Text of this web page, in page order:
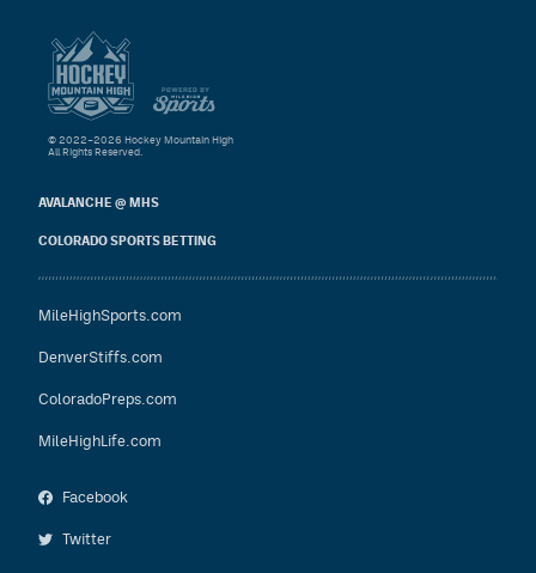
AVALANCHE @ MHS
COLORADO SPORTS BETTING
MileHighSports.com
DenverStiffs.com
ColoradoPreps.com
MileHighLife.com
Facebook
Twitter
© 2022–2026 Hockey Mountain High
All Rights Reserved.